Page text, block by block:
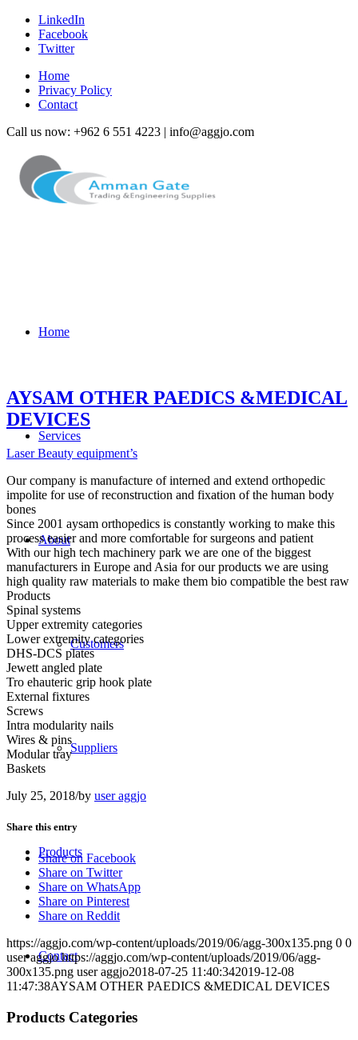
LinkedIn
Facebook
Twitter
Home
Privacy Policy
Contact
Call us now: +962 6 551 4223 | info@aggjo.com
Home
Services
About
Customers
Suppliers
Products
Contact
AYSAM OTHER PAEDICS &MEDICAL
DEVICES
Laser Beauty equipment’s
Our company is manufacture of interned and extend orthopedic
impolite for use of reconstruction and fixation of the human body
bones
Since 2001 aysam orthopedics is constantly working to make this
process easier and more comfortable for surgeons and patient
With our high tech machinery park we are one of the biggest
manufacturers in Europe and Asia for our products we are using
high quality raw materials to make them bio compatible the best raw
Products
Spinal systems
Upper extremity categories
Lower extremity categories
DHS-DCS plates
Jewett angled plate
Tro ehauteric grip hook plate
External fixtures
Screws
Intra modularity nails
Wires & pins
Modular tray
Baskets
July 25, 2018/by user aggjo
Share this entry
Share on Facebook
Share on Twitter
Share on WhatsApp
Share on Pinterest
Share on Reddit
https://aggjo.com/wp-content/uploads/2019/06/agg-300x135.png 0 0
user aggjo https://aggjo.com/wp-content/uploads/2019/06/agg-
300x135.png user aggjo2018-07-25 11:40:342019-12-08
11:47:38AYSAM OTHER PAEDICS &MEDICAL DEVICES
Products Categories